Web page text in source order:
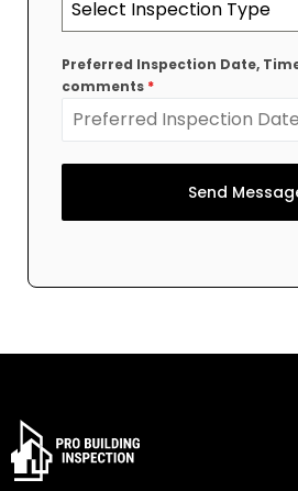
Select Inspection Type
Preferred Inspection Date,
comments *
Send